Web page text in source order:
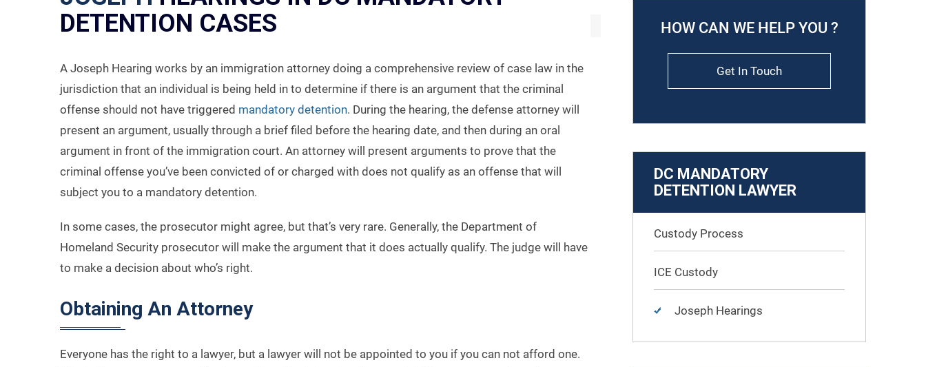
DETENTION CASES
A Joseph Hearing works by an immigration attorney doing a comprehensive review of case law in the
jurisdiction that an individual is being held in to determine if there is an argument that the criminal
offense should not have triggered mandatory detention. During the hearing, the defense attorney will
present an argument, usually through a brief filed before the hearing date, and then during an oral
argument in front of the immigration court. An attorney will present arguments to prove that the
criminal offense you’ve been convicted of or charged with does not qualify as an offense that will
subject you to a mandatory detention.
In some cases, the prosecutor might agree, but that’s very rare. Generally, the Department of
Homeland Security prosecutor will make the argument that it does actually qualify. The judge will have
to make a decision about who’s right.
Obtaining An Attorney
Everyone has the right to a lawyer, but a lawyer will not be appointed to you if you can not afford one.
HOW CAN WE HELP YOU ?
Get In Touch
DC MANDATORY
DETENTION LAWYER
Custody Process
ICE Custody
Joseph Hearings